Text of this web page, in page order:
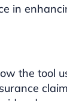
in
the tool